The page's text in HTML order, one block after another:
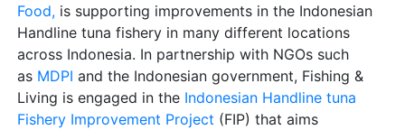
Food, is supporting improvements in the Indonesian
Handline tuna fishery in many different locations
across Indonesia. In partnership with NGOs such
as MDPI and the Indonesian government, Fishing &
Living is engaged in the Indonesian Handline tuna
Fishery Improvement Project (FIP) that aims